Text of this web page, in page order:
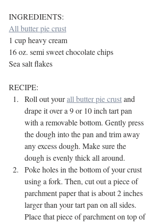
INGREDIENTS:
All butter pie crust
1 cup heavy cream
16 oz. semi sweet chocolate chips
Sea salt flakes
RECIPE:
Roll out your all butter pie crust and
drape it over a 9 or 10 inch tart pan
with a removable bottom. Gently press
the dough into the pan and trim away
any excess dough. Make sure the
dough is evenly thick all around.
Poke holes in the bottom of your crust
using a fork. Then, cut out a piece of
parchment paper that is about 2 inches
larger than your tart pan on all sides.
Place that piece of parchment on top of